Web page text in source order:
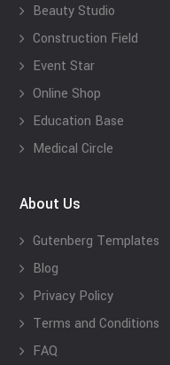
Beauty Studio
Construction Field
Event Star
Online Shop
Education Base
Medical Circle
About Us
Gutenberg Templates
Blog
Privacy Policy
Terms and Conditions
FAQ